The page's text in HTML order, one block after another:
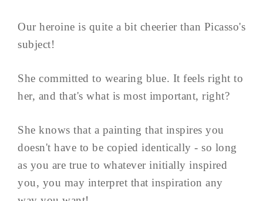
Our heroine is quite a bit cheerier than Picasso's
subject!
She committed to wearing blue. It feels right to
her, and that's what is most important, right?
She knows that a painting that inspires you
doesn't have to be copied identically - so long
as you are true to whatever initially inspired
you, you may interpret that inspiration any